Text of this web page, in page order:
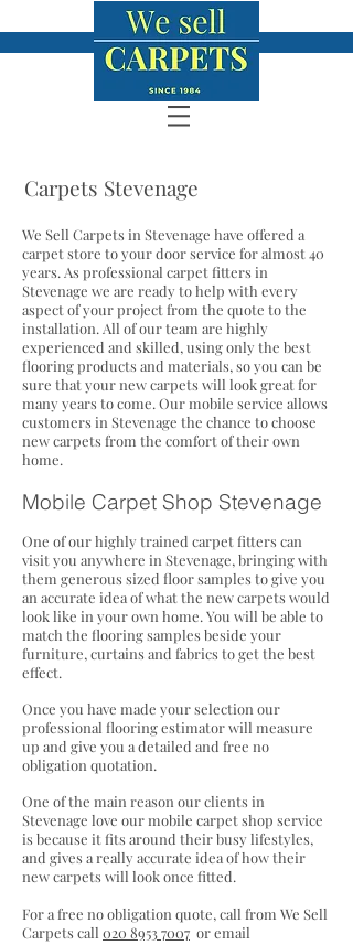
Carpets Stevenage
We Sell Carpets in Stevenage have offered a
carpet store to your door service for almost 40
years. As professional carpet fitters in
Stevenage we are ready to help with every
aspect of your project from the quote to the
installation. All of our team are highly
experienced and skilled, using only the best
flooring products and materials, so you can be
sure that your new carpets will look great for
many years to come. Our mobile service allows
customers in Stevenage the chance to choose
new carpets from the comfort of their own
home.
Mobile Carpet Shop Stevenage
One of our highly trained carpet fitters can
visit you anywhere in Stevenage, bringing with
them generous sized floor samples to give you
an accurate idea of what the new carpets would
look like in your own home. You will be able to
match the flooring samples beside your
furniture, curtains and fabrics to get the best
effect.
Once you have made your selection our
professional flooring estimator will measure
up and give you a detailed and free no
obligation quotation.
One of the main reason our clients in
Stevenage love our mobile carpet shop service
is because it fits around their busy lifestyles,
and gives a reallyaccurate idea of how their
new carpets will look once fitted.
For a free no obligation quote, call from We Sell
Carpets call 020 8953 7007 or email